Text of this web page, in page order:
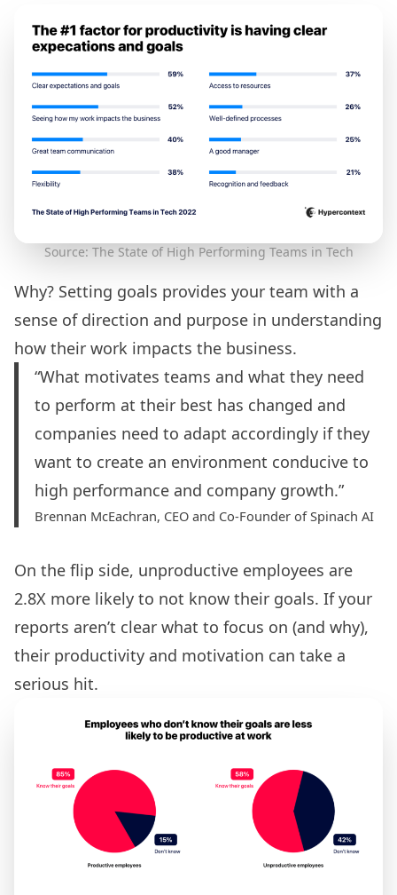
Source: The State of High Performing Teams in Tech
Why? Setting goals provides your team with a
sense of direction and purpose in understanding
how their work impacts the business.
“What motivates teams and what they need
to perform at their best has changed and
companies need to adapt accordingly if they
want to create an environment conducive to
high performance and company growth.”
Brennan McEachran, CEO and Co-Founder of Spinach AI
On the flip side, unproductive employees are
2.8X more likely to not know their goals. If your
reports aren’t clear what to focus on (and why),
their productivity and motivation can take a
serious hit.